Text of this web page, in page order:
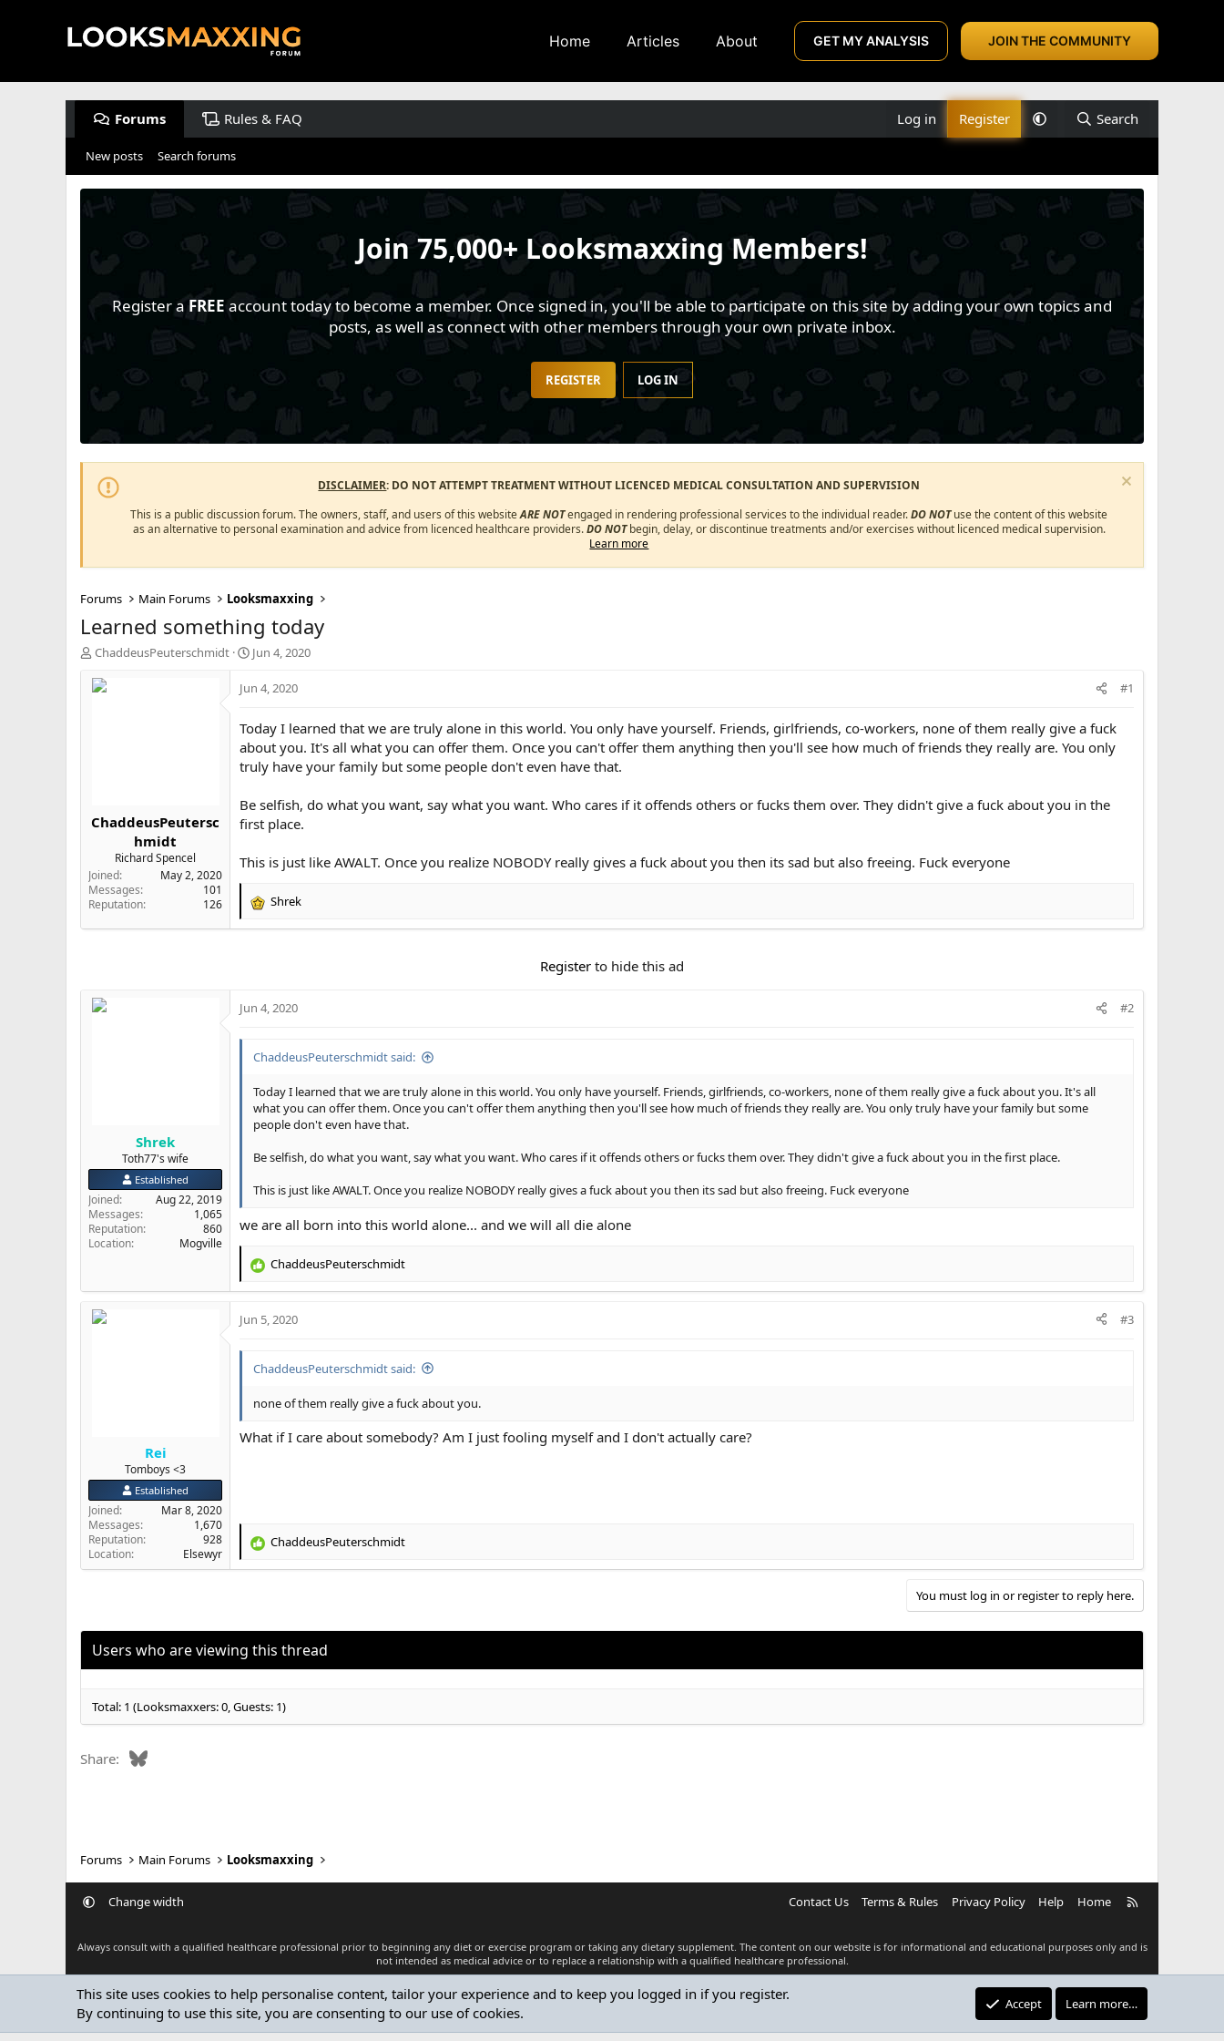
Home Articles About GET MY ANALYSIS JOIN THE COMMUNITY
Forums Rules & FAQ Log in Register Search
New posts Search forums
Join75,000+ Looksmaxxing Members!
Register a FREE account today to become a member. Once signed in, you'll be able to participate on this site by adding your own topics and
posts, as well as connect with other members through your own private inbox.
REGISTER LOG IN
DISCLAIMER: DO NOT ATTEMPT TREATMENT WITHOUT LICENCED MEDICAL CONSULTATION AND SUPERVISION
This is a public discussion forum. The owners, staff, and users of this websiteARE NOTengaged in rendering professional services to the individual reader.DO NOTuse the content of this website
as an alternative to personal examination and advice from licenced healthcare providers.DO NOTbegin, delay, or discontinue treatments and/or exercises without licenced medical supervision.
Learn more
Forums Main Forums Looksmaxxing
Learned something today
T
r
t
e
ChaddeusPeuterschmidt
S
a
d
a
t
Jun 4, 2020
ChaddeusPeutersc
hmidt
Richard Spencel
Joined
May 2, 2020
Messages
101
Reputation
126
Jun 4, 2020 #1
Today I learned that we are truly alone in this world. You only have yourself. Friends, girlfriends, co-workers, none of them really give a fuck
about you. It's all what you can offer them. Once you can't offer them anything then you'll see how much of friends they really are. You only
truly have your family but some people don't even have that.
Be selfish, do what you want, say what you want. Who cares if it offends others or fucks them over. They didn't give a fuck about you in the
first place.
This is just like AWALT. Once you realize NOBODY really gives a fuck about you then its sad but also freeing. Fuck everyone
R
o
Shrek
Register to hide this ad
Shrek
Toth77's wife
Established
Joined
Aug 22, 2019
Messages
1,065
Reputation
860
Location
Mogville
Jun 4, 2020 #2
ChaddeusPeuterschmidt said:
Today I learned that we are truly alone in this world. You only have yourself. Friends, girlfriends, co-workers, none of them really give a fuck about you. It's all
what you can offer them. Once you can't offer them anything then you'll see how much of friends they really are. You only truly have your family but some
people don't even have that.
Be selfish, do what you want, say what you want. Who cares if it offends others or fucks them over. They didn't give a fuck about you in the first place.
This is just like AWALT. Once you realize NOBODY really gives a fuck about you then its sad but also freeing. Fuck everyone
we are all born into this world alone... and we will all die alone
R
c
o
s
ChaddeusPeuterschmidt
Rei
Tomboys <3
Established
Joined
Mar 8, 2020
Messages
1,670
Reputation
928
Location
Elsewyr
Jun 5, 2020 #3
ChaddeusPeuterschmidt said:
none of them really give a fuck about you.
What if I care about somebody? Am I just fooling myself and I don't actually care?
R
i
o
ChaddeusPeuterschmidt
You must log in or register to reply here.
Users who are viewing this thread
Total: 1 (Looksmaxxers: 0, Guests: 1)
Share: Bluesky
Forums Main Forums Looksmaxxing
Change width Contact Us Terms & Rules Privacy Policy Help Home
Always consult with a qualified healthcare professional prior to beginning any diet or exercise program or taking any dietary supplement. The content on our website is for informational and educational purposes only and is
not intended as medical advice or to replace a relationship with a qualified healthcare professional.
Community platform by XenForo® © 2010-2026 XenForo Ltd.
Premium add-ons developed by XenCustomize
This site uses cookies to help personalise content, tailor your experience and to keep you logged in if you register.
By continuing to use this site, you are consenting to our use of cookies.
Accept Learn more…